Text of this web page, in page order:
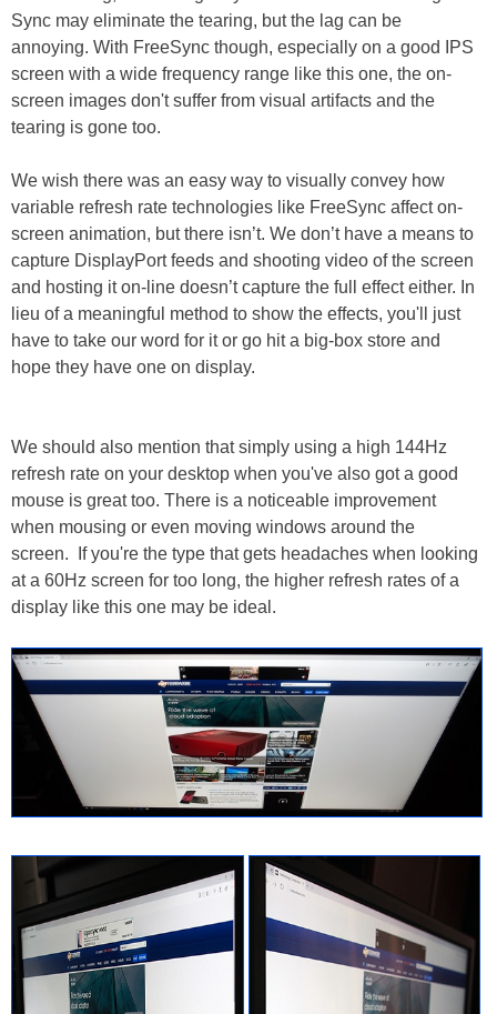
Sync may eliminate the tearing, but the lag can be
annoying. With FreeSync though, especially on a good IPS
screen with a wide frequency range like this one, the on-
screen images don't suffer from visual artifacts and the
tearing is gone too.
We wish there was an easy way to visually convey how
variable refresh rate technologies like FreeSync affect on-
screen animation, but there isn’t. We don’t have a means to
capture DisplayPort feeds and shooting video of the screen
and hosting it on-line doesn’t capture the full effect either. In
lieu of a meaningful method to show the effects, you'll just
have to take our word for it or go hit a big-box store and
hope they have one on display.
We should also mention that simply using a high 144Hz
refresh rate on your desktop when you've also got a good
mouse is great too. There is a noticeable improvement
when mousing or even moving windows around the
screen. If you're the type that gets headaches when looking
at a 60Hz screen for too long, the higher refresh rates of a
display like this one may be ideal.